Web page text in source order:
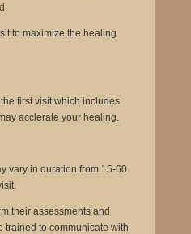
to maximize the healing
first visit which includes
acclerate your healing.
vary in duration from 15-60
their assessments and
trained to communicate with